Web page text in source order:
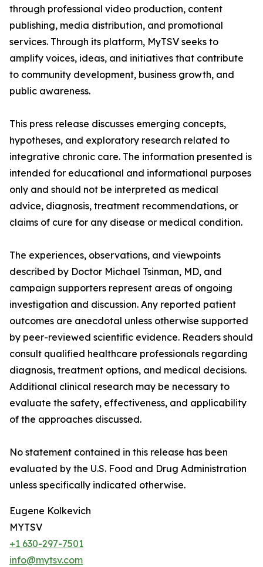
through professional video production, content
publishing, media distribution, and promotional
services. Through its platform, MyTSV seeks to
amplify voices, ideas, and initiatives that contribute
to community development, business growth, and
public awareness.
This press release discusses emerging concepts,
hypotheses, and exploratory research related to
integrative chronic care. The information presented is
intended for educational and informational purposes
only and should not be interpreted as medical
advice, diagnosis, treatment recommendations, or
claims of cure for any disease or medical condition.
The experiences, observations, and viewpoints
described by Doctor Michael Tsinman, MD, and
campaign supporters represent areas of ongoing
investigation and discussion. Any reported patient
outcomes are anecdotal unless otherwise supported
by peer-reviewed scientific evidence. Readers should
consult qualified healthcare professionals regarding
diagnosis, treatment options, and medical decisions.
Additional clinical research may be necessary to
evaluate the safety, effectiveness, and applicability
of the approaches discussed.
No statement contained in this release has been
evaluated by the U.S. Food and Drug Administration
unless specifically indicated otherwise.
Eugene Kolkevich
MYTSV
+1 630-297-7501
info@mytsv.com